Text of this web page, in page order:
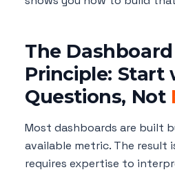
The
Principle: Start
Questions, Not
Most dashboards are built
available metric. The result
requires expertise to